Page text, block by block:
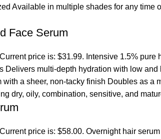
Available in multiple shades for any
Face Serum
Current price is: $31.99. Intensive 1.5%
multi-depth hydration with low
a sheer, non-tacky finish Doubles as a
dry, oily, combination, sensitive, and
Current price is: $58.00. Overnight hair